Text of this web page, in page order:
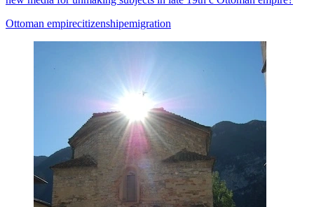
Ottoman empirecitizenshipemigration